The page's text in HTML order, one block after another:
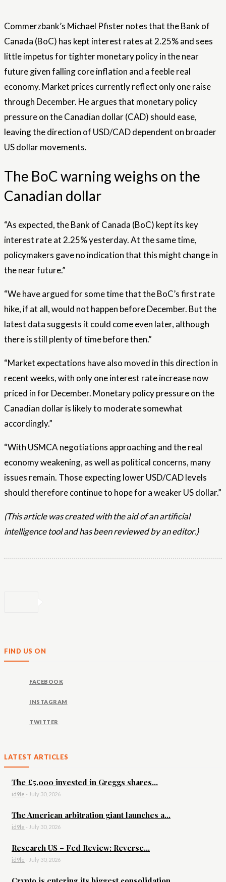
Commerzbank’s Michael Pfister notes that the Bank of
Canada (BoC) has kept interest rates at 2.25% and sees
little impetus for tighter monetary policy in the near
future given falling core inflation and a feeble real
economy. Market prices currently reflect only one raise
through December. He argues that monetary policy
pressure on the Canadian dollar (CAD) should ease,
leaving the direction of USD/CAD dependent on broader
US dollar movements.
The BoC warning weighs on the
Canadian dollar
“As expected, the Bank of Canada (BoC) kept its key
interest rate at 2.25% yesterday. At the same time,
policymakers gave no indication that this might change in
the near future.”
“We have argued for some time that the BoC’s first rate
hike, if at all, would not happen before December. But the
latest data suggests it could come even later, although
there is still plenty of time before then.”
“Market expectations have also moved in this direction in
recent weeks, with only one interest rate increase now
priced in for December. Monetary policy pressure on the
Canadian dollar is likely to moderate somewhat
accordingly.”
“With USMCA negotiations approaching and the real
economy weakening, as well as political concerns, many
issues remain. Those expecting lower USD/CAD levels
should therefore continue to hope for a weaker US dollar.”
(This article was created with the aid of an artificial
intelligence tool and has been reviewed by an editor.)
FIND US ON
FACEBOOK
INSTAGRAM
TWITTER
LATEST ARTICLES
The £5,000 invested in Greggs shares...
id9le - July 30, 2026
The American arbitration giant launches a...
id9le - July 30, 2026
Research US – Fed Review: Reverse...
id9le - July 30, 2026